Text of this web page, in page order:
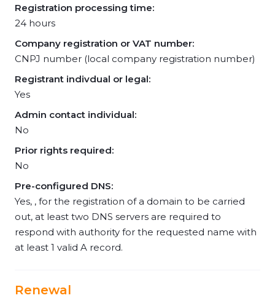
Registration processing time:
24 hours
Company registration or VAT number:
CNPJ number (local company registration number)
Registrant indivdual or legal:
Yes
Admin contact individual:
No
Prior rights required:
No
Pre-configured DNS:
Yes, , for the registration of a domain to be carried
out, at least two DNS servers are required to
respond with authority for the requested name with
at least 1 valid A record.
Renewal